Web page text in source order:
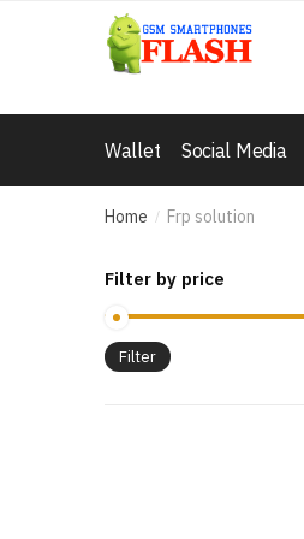
Wallet Social Media
Home / Frp solution
Filter by price
Filter